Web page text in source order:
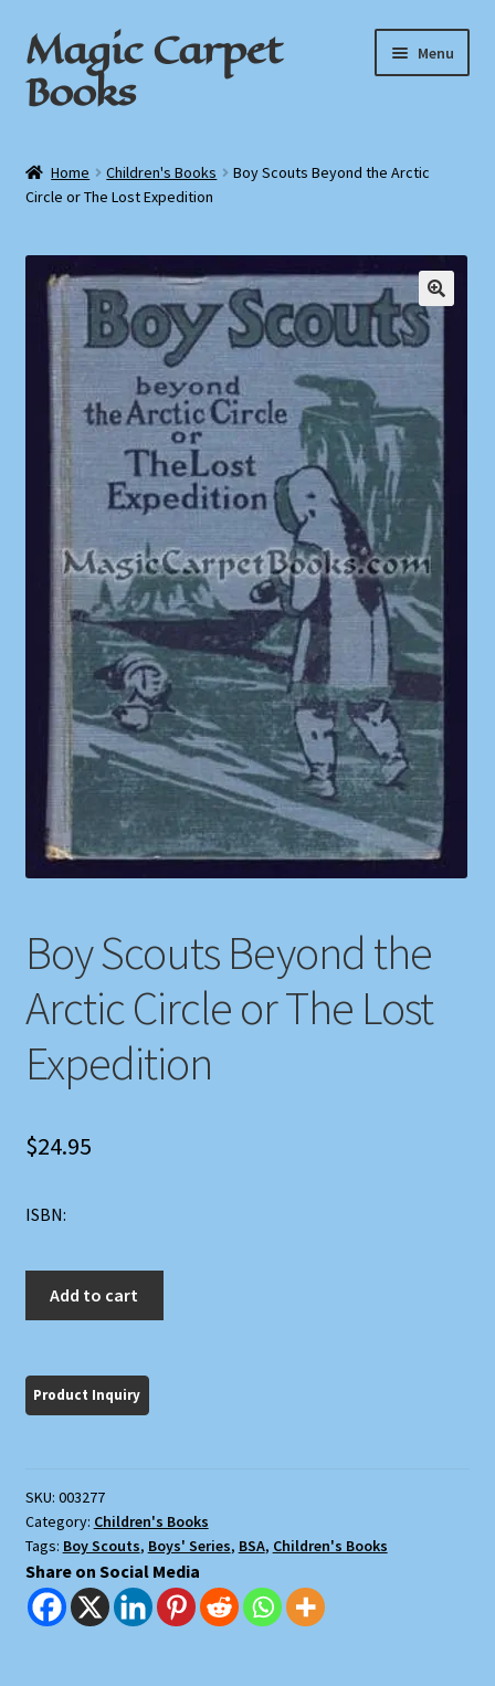
Skip
to
navigation
Skip
to
content
Magic Carpet
Books
Menu
About / Contact
Book News
Cart
Checkout
My Account
Privacy Policy
Shop
Store Policies
We Buy Books
Home Children's Books
Boy Scouts Beyond the Arctic
Circle or The Lost Expedition
Boy Scouts Beyond the
Arctic Circle or The Lost
Expedition
$24.95
ISBN:
Arctic
Circle
Lost
Expedition
quantity
Add to cart
SKU: 003277
Category: Children's Books
Tags: Boy Scouts, Boys' Series, BSA, Children's Books
Share on Social Media